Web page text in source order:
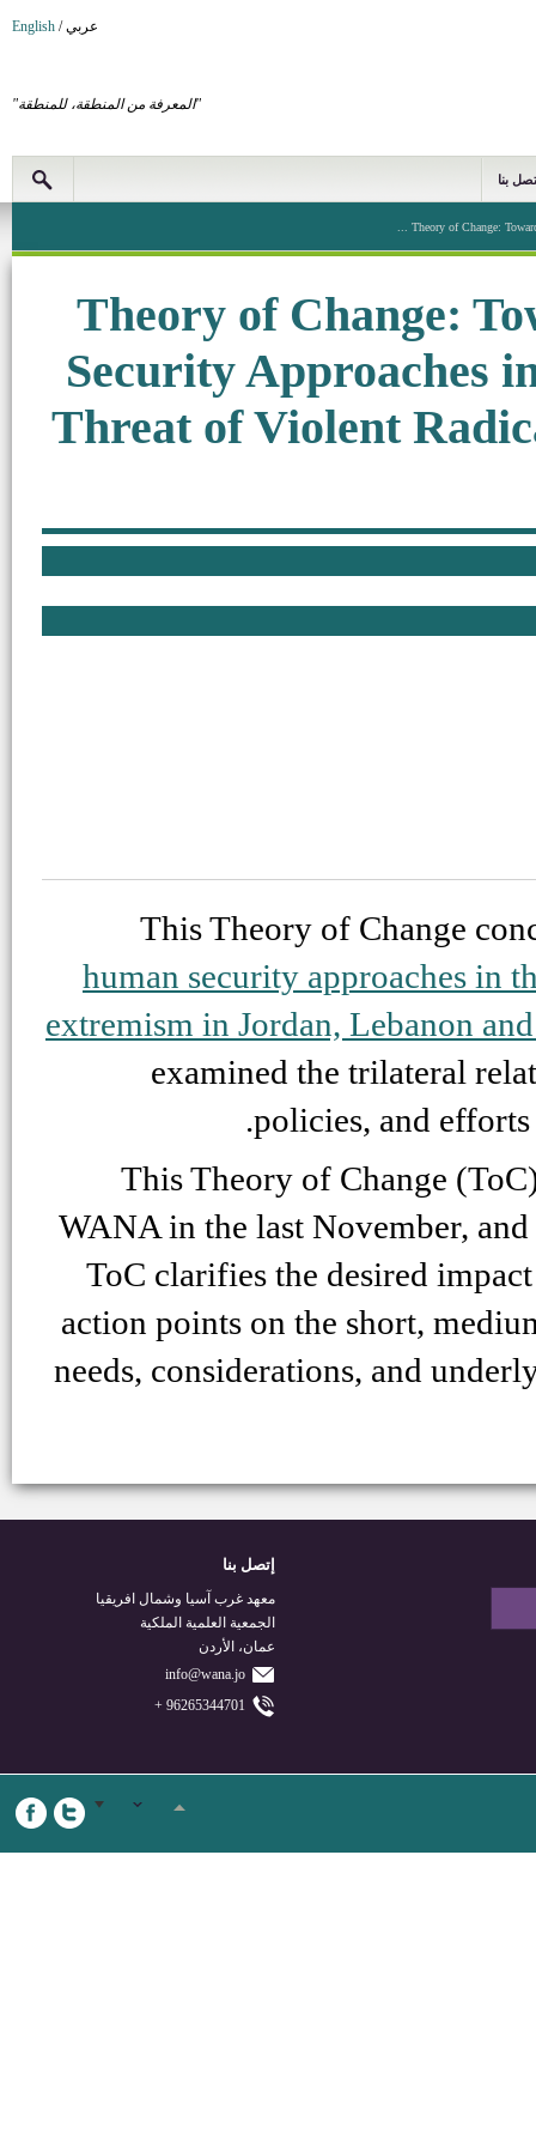
عربي/
English
"المعرفة من المنطقة، للمنطقة"
بنا
Theory of Change:
Theory of Change:
Security Approaches
Threat of Violent
This Theory of Change
human security approaches in
extremism in Jordan, Lebanon
examined the trilateral
policies, and
This Theory of Change
WANA in the last November,
ToC clarifies the desired
action points on the short,
needs, considerations, and
إتصل بنا
معهد غرب آسيا وشمال افريقيا
الجمعية العلمية الملكية
عمان، الأردن
info@wana.jo
96265344701 +